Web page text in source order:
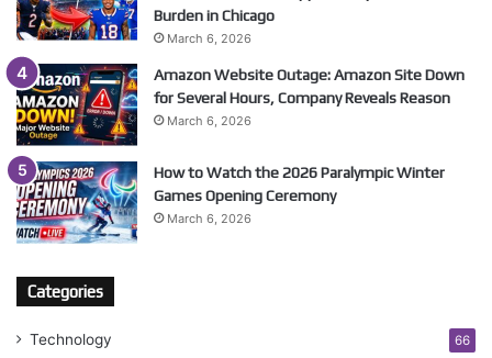
Burden in Chicago
March 6, 2026
Amazon Website Outage: Amazon Site Down
for Several Hours, Company Reveals Reason
March 6, 2026
How to Watch the 2026 Paralympic Winter
Games Opening Ceremony
March 6, 2026
Categories
Technology 66